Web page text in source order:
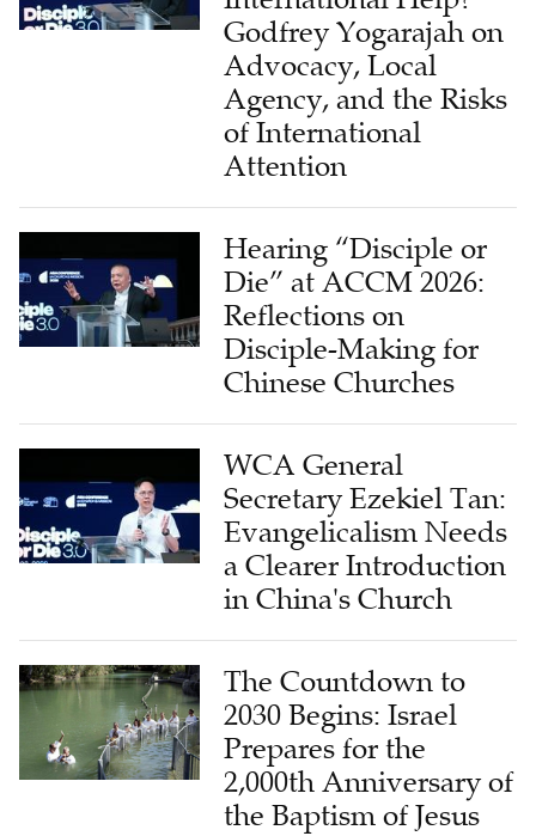
Godfrey Yogarajah on
Advocacy, Local
Agency, and the Risks
of International
Attention
Hearing “Disciple or
Die” at ACCM 2026:
Reflections on
Disciple-Making for
Chinese Churches
WCA General
Secretary Ezekiel Tan:
Evangelicalism Needs
a Clearer Introduction
in China's Church
The Countdown to
2030 Begins: Israel
Prepares for the
2,000th Anniversary of
the Baptism of Jesus